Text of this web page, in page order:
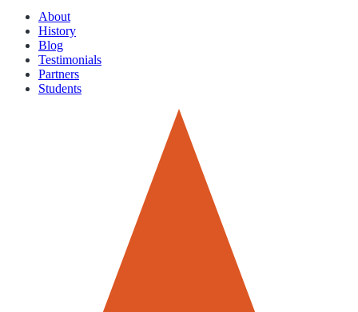
About
History
Blog
Testimonials
Partners
Students